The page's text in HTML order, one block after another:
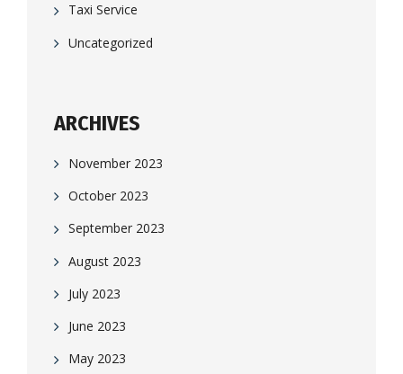
Taxi Service
Uncategorized
ARCHIVES
November 2023
October 2023
September 2023
August 2023
July 2023
June 2023
May 2023